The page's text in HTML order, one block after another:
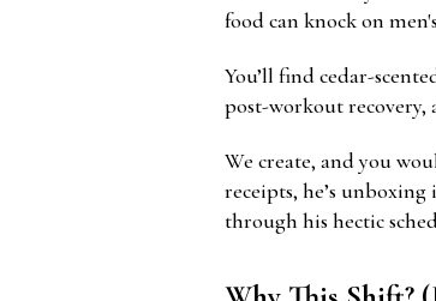
food can knock on
You’ll find cedar-
post-workout recovery,
We create, and you
receipts, he’s
through his hectic